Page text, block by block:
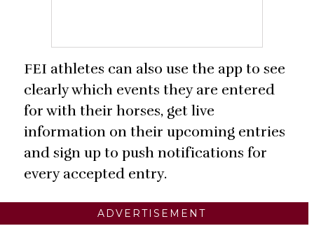
FEI athletes can also use the app to see
clearly which events they are entered
for with their horses, get live
information on their upcoming entries
and sign up to push notifications for
every accepted entry.
ADVERTISEMENT